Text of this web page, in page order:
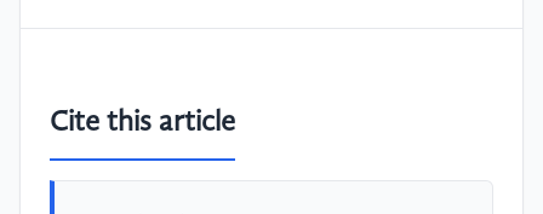
Cite this article